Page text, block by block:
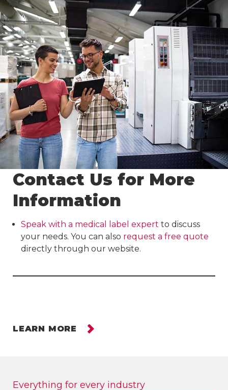
Contact Us for More
Information
Speak with a medical label expert to discuss
your needs. You can also request a free quote
directly through our website.
LEARN MORE
Everything for every industry